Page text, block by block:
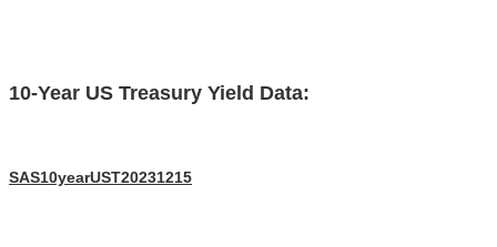
10-Year US Treasury Yield Data:
SAS10yearUST20231215